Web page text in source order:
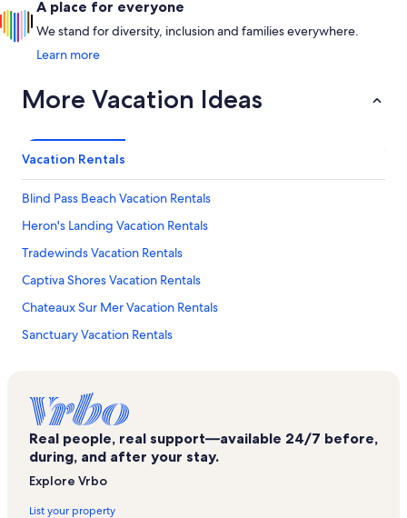
A place for everyone
We stand for diversity, inclusion and families everywhere.
Learn more
More Vacation Ideas
Vacation Rentals
Blind Pass Beach Vacation Rentals
Heron's Landing Vacation Rentals
Tradewinds Vacation Rentals
Captiva Shores Vacation Rentals
Chateaux Sur Mer Vacation Rentals
Sanctuary Vacation Rentals
J. N. Ding Darling National Wildlife Refuge Vacation Rentals
Mccarthy's Marina Vacation Rentals
Gulf Shores Vacation Rentals
Real people, real support—available 24/7 before,
during, and after your stay.
Explore Vrbo
List your property